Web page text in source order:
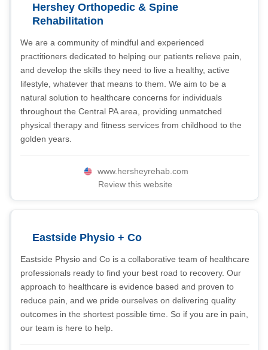
Hershey Orthopedic & Spine
Rehabilitation
We are a community of mindful and experienced
practitioners dedicated to helping our patients relieve pain,
and develop the skills they need to live a healthy, active
lifestyle, whatever that means to them. We aim to be a
natural solution to healthcare concerns for individuals
throughout the Central PA area, providing unmatched
physical therapy and fitness services from childhood to the
golden years.
www.hersheyrehab.com
Review this website
Eastside Physio + Co
Eastside Physio and Co is a collaborative team of healthcare
professionals ready to find your best road to recovery. Our
approach to healthcare is evidence based and proven to
reduce pain, and we pride ourselves on delivering quality
outcomes in the shortest possible time. So if you are in pain,
our team is here to help.